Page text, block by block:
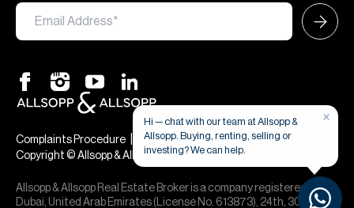
Complaints Procedure Terms & Conditions|Privacy & Cookies
Copyright © Allsopp & Allsopp
Allsopp & Allsopp Real Estate Broker is a company registered in
Dubai, United Arab Emirates (License No. 613873), 24th, 30th,
×
Hi — chat with our team at Allsopp &
Allsopp. Buying, renting, selling or
investing? We can help.